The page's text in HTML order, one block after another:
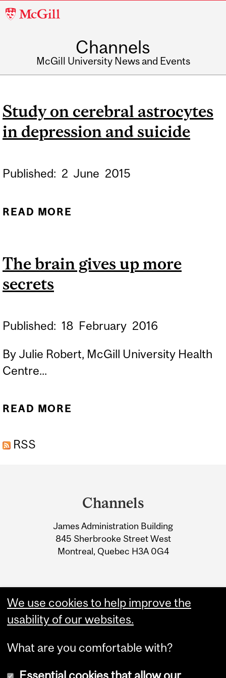
McGill
Channels
McGill University News and Events
Study on cerebral astrocytes
in depression and suicide
Published: 2 June 2015
READ MORE
SUICIDE
The brain gives up more
secrets
Published: 18 February 2016
By Julie Robert, McGill University Health
Centre...
READ MORE
RSS
Information
Channels
James Administration Building
845 Sherbrooke Street West
Montreal, Quebec H3A 0G4
We use cookies to help improve the
usability of our websites.
What are you comfortable with?
Essential cookies that allow our